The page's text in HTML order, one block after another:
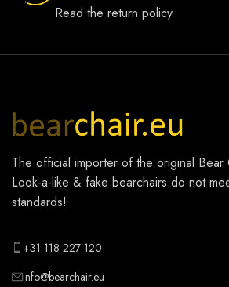
Read the return policy
The official importer of the original Bear
Look-a-like & fake bearchairs do not
standards!
+31 118 227 120
info@bearchair.eu